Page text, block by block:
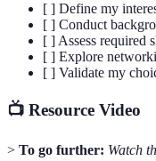
[ ] Define my
[ ] Conduct
[ ] Assess required
[ ] Explore
[ ] Validate my
📺 Resource Video
> To go further: Watch